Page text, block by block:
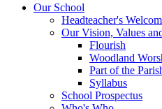
Our School
Headteacher's
Our Vision, Values
Flourish
Woodland
Part of the
Syllabus
School Prospectus